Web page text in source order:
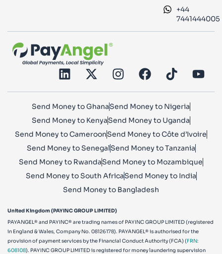
+44
7441444005
Send Money to GhanaSend Money to Nigeria
Send Money to KenyaSend Money to Uganda
Send Money to CameroonSend Money to Côte d’Ivoire
Send Money to SenegalSend Money to Tanzania
Send Money to RwandaSend Money to Mozambique
Send Money to South AfricaSend Money to India
Send Money to Bangladesh
United Kingdom (PAYINC GROUP LIMITED)
PAYANGEL® and PAYINC® are trading names of PAYINC GROUP LIMITED (registered
in England & Wales, Company No. 08126178). PAYANGEL® is authorised for the
provision of payment services by the Financial Conduct Authority (FCA) (FRN:
608108). PAYINC GROUP LIMITED is registered for money laundering supervision